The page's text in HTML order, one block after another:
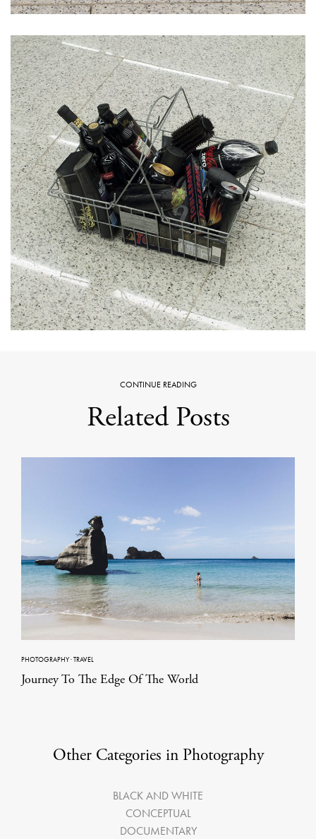
CONTINUE READING
Related Posts
PHOTOGRAPHY·TRAVEL
Journey To The Edge Of The World
Other Categories in Photography
BLACK AND WHITE
CONCEPTUAL
DOCUMENTARY